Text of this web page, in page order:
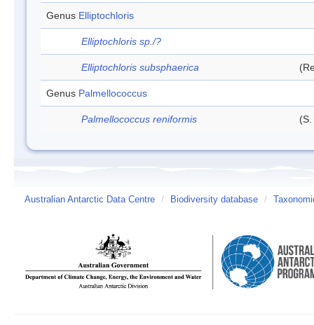
Genus Elliptochloris
Elliptochloris sp./?
Elliptochloris subsphaerica
Genus Palmellococcus
Palmellococcus reniformis
Australian Antarctic Data Centre / Biodiversity database /